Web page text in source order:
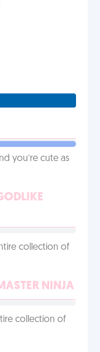
you’re cute as
collection of
NINJA
collection of